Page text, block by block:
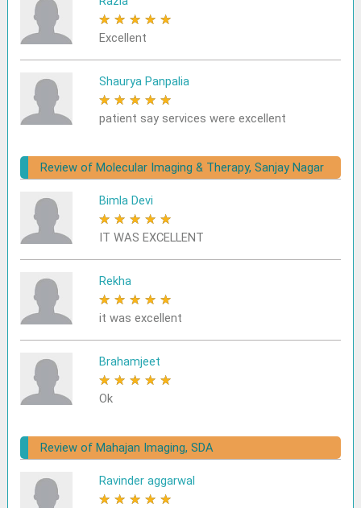
★ ★ ★ ★ ★
Excellent
Shaurya Panpalia
★ ★ ★ ★ ★
patient say services were excellent
Review of Molecular Imaging & Therapy, Sanjay Nagar
Bimla Devi
★ ★ ★ ★ ★
IT WAS EXCELLENT
Rekha
★ ★ ★ ★ ★
it was excellent
Brahamjeet
★ ★ ★ ★ ★
Ok
Review of Mahajan Imaging, SDA
Ravinder aggarwal
★ ★ ★ ★ ★